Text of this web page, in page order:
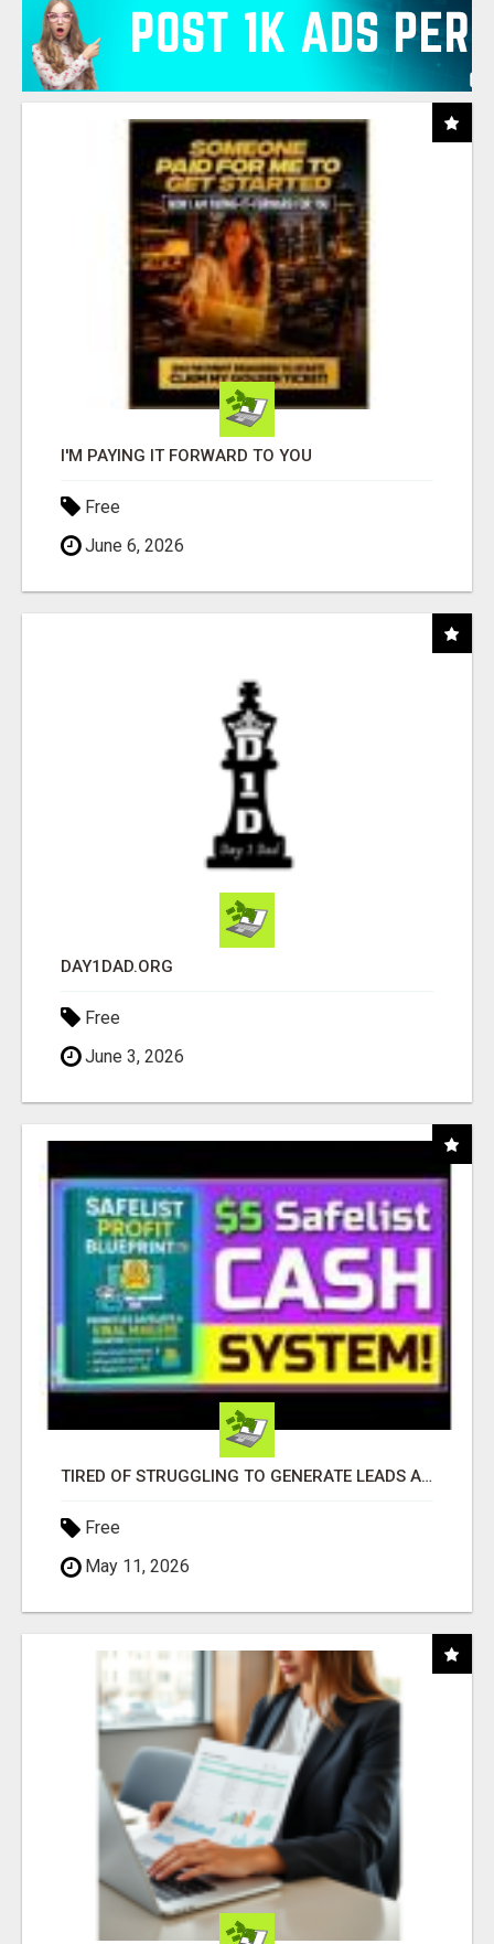
I'M PAYING IT FORWARD TO YOU
Free
June 6, 2026
DAY1DAD.ORG
Free
June 3, 2026
TIRED OF STRUGGLING TO GENERATE LEADS AND INCOME ONLINE?
Free
May 11, 2026